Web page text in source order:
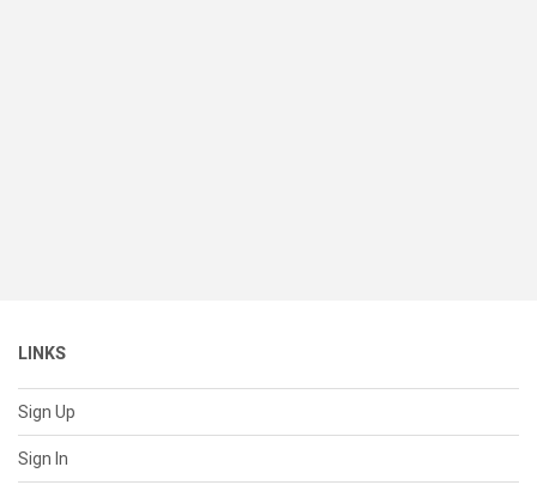
LINKS
Sign Up
Sign In